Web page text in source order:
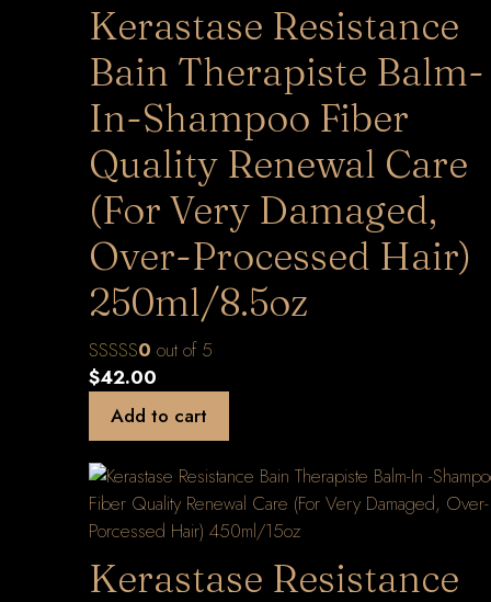
Kerastase Resistance
Bain Therapiste Balm-
In-Shampoo Fiber
Quality Renewal Care
(For Very Damaged,
Over-Processed Hair)
250ml/8.5oz
0 out of 5
$42.00
Add to cart
Kerastase Resistance